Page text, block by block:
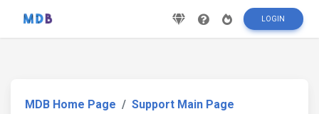
LOGIN
MDB Home Page
Support Main Page